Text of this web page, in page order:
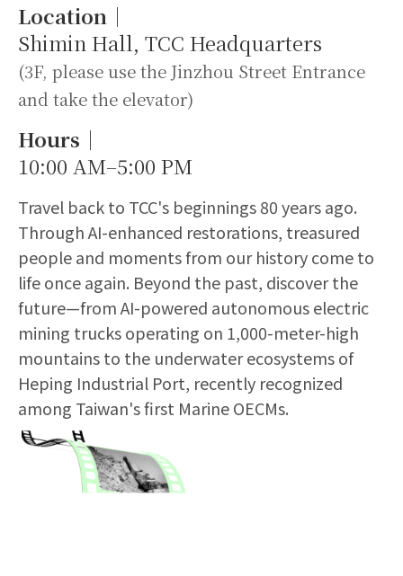
Location｜
Shimin Hall, TCC Headquarters
(3F, please use the Jinzhou Street Entrance
and take the elevator)
Hours｜
10:00 AM–5:00 PM
Travel back to TCC's beginnings 80 years ago.
Through AI-enhanced restorations, treasured
people and moments from our history come to
life once again. Beyond the past, discover the
future—from AI-powered autonomous electric
mining trucks operating on 1,000-meter-high
mountains to the underwater ecosystems of
Heping Industrial Port, recently recognized
among Taiwan's first Marine OECMs.